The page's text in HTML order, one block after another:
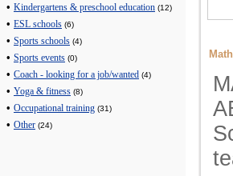
• Kindergartens & preschool education (12)
• ESL schools (6)
• Sports schools (4)
• Sports events (0)
• Coach - looking for a job/wanted (4)
• Yoga & fitness (8)
• Occupational training (31)
• Other (24)